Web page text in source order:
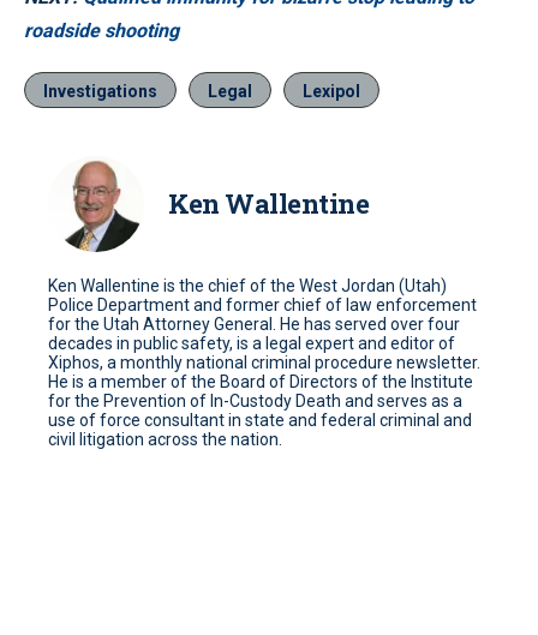
roadside shooting
Investigations Legal Lexipol
Ken Wallentine
Ken Wallentine is the chief of the West Jordan (Utah)
Police Department and former chief of law enforcement
for the Utah Attorney General. He has served over four
decades in public safety, is a legal expert and editor of
Xiphos, a monthly national criminal procedure newsletter.
He is a member of the Board of Directors of the Institute
for the Prevention of In-Custody Death and serves as a
use of force consultant in state and federal criminal and
civil litigation across the nation.